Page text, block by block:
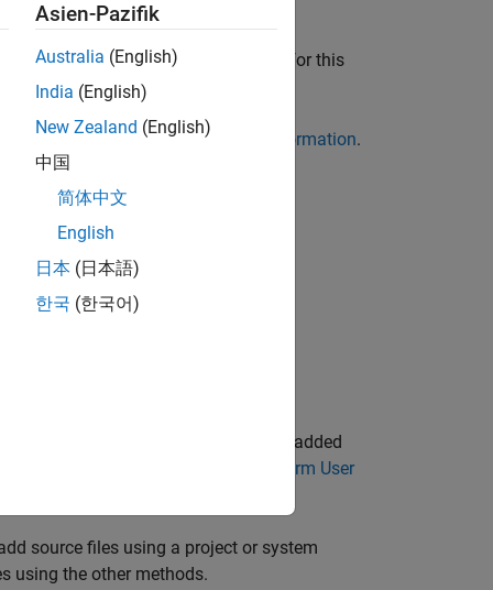
configuration, enter file paths for this
. See Command-Line Information.
methods:
Platform project.
option. The source file path is added
Add Source Files in Polyspace Platform User
source files using a project or system
using the other methods.
Asien-Pazifik
Australia (English)
India (English)
New Zealand (English)
中国
简体中文
English
日本 (日本語)
한국 (한국어)